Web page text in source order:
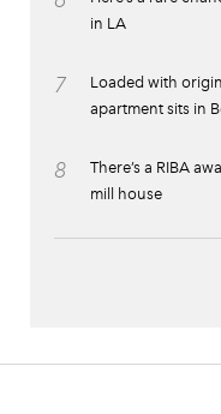
in LA
7
Loaded with
apartment sits in
8
There’s a RIBA
mill house